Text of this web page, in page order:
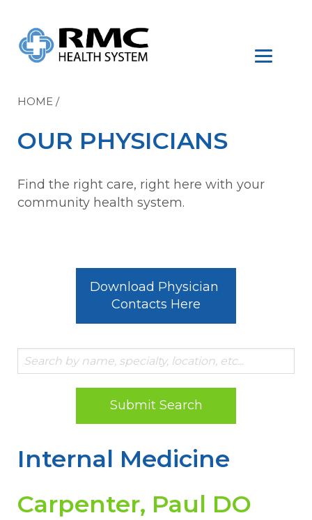
HOME /
OUR PHYSICIANS
Find the right care, right here with your
community health system.
Download Physician
Contacts Here
Submit Search
Internal Medicine
Carpenter, Paul DO